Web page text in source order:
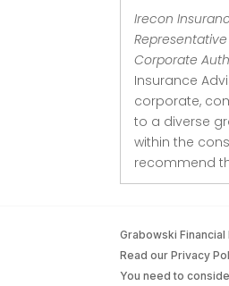
Irecon
Corporate
Insurance
corporate,
to a diverse
within the
recommend
Grabowski
Read our Privacy
You need to